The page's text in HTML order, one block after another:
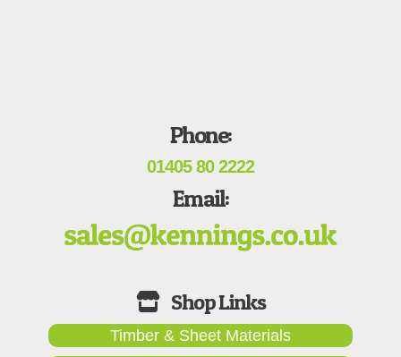
Phone:
01405 80 2222
Email:
Timber & Sheet Materials